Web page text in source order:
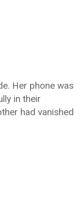
Her phone was
in their
had vanished